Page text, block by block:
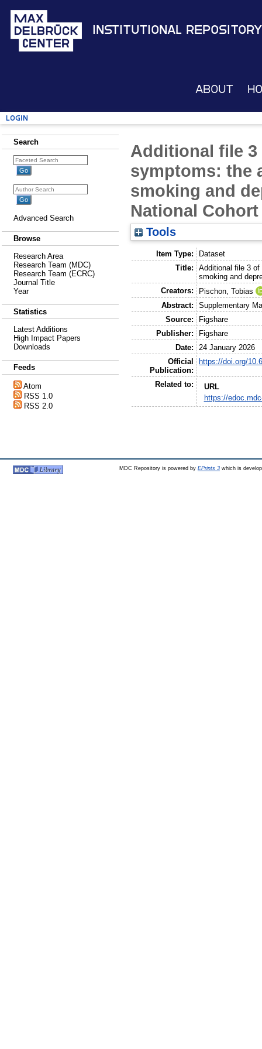
Institutional Repository
About
Login
Search
Advanced Search
Browse
Research Area
Research Team (MDC)
Research Team (ECRC)
Journal Title
Year
Statistics
Latest Additions
High Impact Papers
Downloads
Feeds
Atom
RSS 1.0
RSS 2.0
Additional file
symptoms: the
smoking and
National Cohort
Tools
Item Type:
Dataset
Title:
Additional file 3
smoking and
Creators:
Pischon, Tobias
Abstract:
Supplementary
Source:
Figshare
Publisher:
Figshare
Date:
24 January 2026
Official
Publication:
https://doi.org/
Related to:
URL
https://
MDC Repository is powered by EPrints 3which is